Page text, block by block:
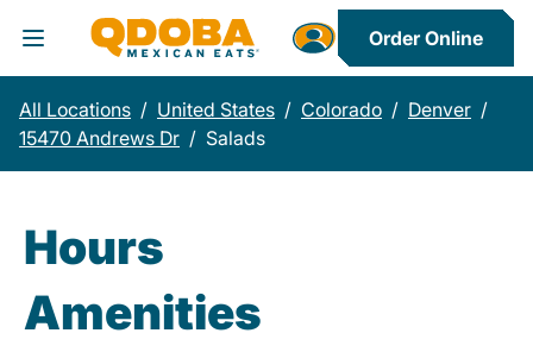
Toggle Header Menu
Order Online
All Locations / United States / Colorado / Denver /
15470 Andrews Dr / Salads
Hours
Amenities